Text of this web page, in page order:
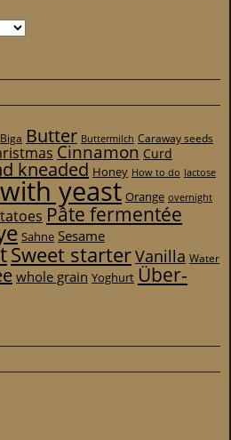
Biga Butter Buttermilch Caraway seeds
Cinnamon Curd
kneaded Honey How to do lactose
yeast Orange overnight
Pâte fermentée
Sahne Sesame
Sweet starterVanilla Water
whole grain Yoghurt Über-